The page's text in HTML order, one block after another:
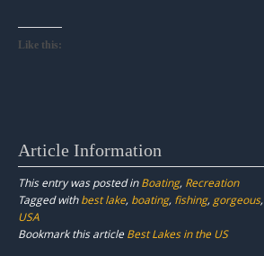
Like this:
Article Information
This entry was posted inBoating, Recreation
Tagged withbest lake, boating, fishing, gorgeous,
USA
Bookmark this article Best Lakes in the US